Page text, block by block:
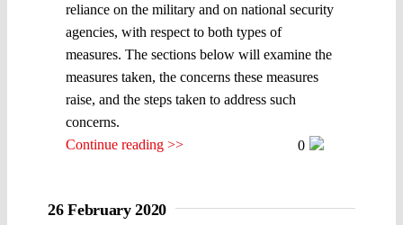
reliance on the military and on national security
agencies, with respect to both types of
measures. The sections below will examine the
measures taken, the concerns these measures
raise, and the steps taken to address such
concerns.
Continue reading >>
0
26 February 2020